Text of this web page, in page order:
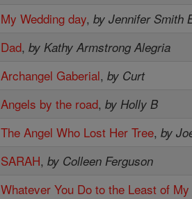
My Wedding day,by Jennifer Smith
Dad,by Kathy Armstrong Alegria
Archangel Gaberial,by Curt
Angels by the road,by Holly B
The Angel Who Lost Her Tree,by
SARAH,by Colleen Ferguson
Whatever You Do to the Least of